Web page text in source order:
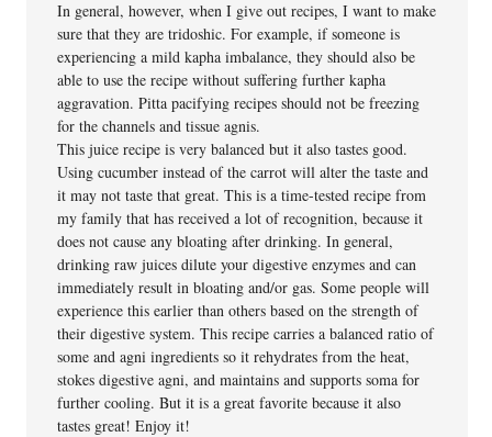
In general, however, when I give out recipes, I want to make
sure that they are tridoshic. For example, if someone is
experiencing a mild kapha imbalance, they should also be
able to use the recipe without suffering further kapha
aggravation. Pitta pacifying recipes should not be freezing
for the channels and tissue agnis.
This juice recipe is very balanced but it also tastes good.
Using cucumber instead of the carrot will alter the taste and
it may not taste that great. This is a time-tested recipe from
my family that has received a lot of recognition, because it
does not cause any bloating after drinking. In general,
drinking raw juices dilute your digestive enzymes and can
immediately result in bloating and/or gas. Some people will
experience this earlier than others based on the strength of
their digestive system. This recipe carries a balanced ratio of
some and agni ingredients so it rehydrates from the heat,
stokes digestive agni, and maintains and supports soma for
further cooling. But it is a great favorite because it also
tastes great! Enjoy it!